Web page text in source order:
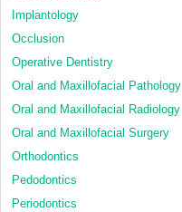
Implantology
Occlusion
Operative Dentistry
Oral and Maxillofacial Pathology
Oral and Maxillofacial Radiology
Oral and Maxillofacial Surgery
Orthodontics
Pedodontics
Periodontics